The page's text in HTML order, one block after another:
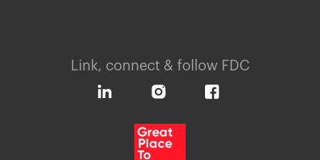
Link, connect & follow FDC